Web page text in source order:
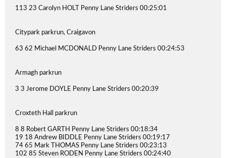
113 23 Carolyn HOLT Penny Lane Striders 00:25:01
Citypark parkrun, Craigavon
63 62 Michael MCDONALD Penny Lane Striders 00:24:53
Armagh parkrun
3 3 Jerome DOYLE Penny Lane Striders 00:20:39
Croxteth Hall parkrun
8 8 Robert GARTH Penny Lane Striders 00:18:34
19 18 Andrew BIDDLE Penny Lane Striders 00:19:17
74 65 Mark THOMAS Penny Lane Striders 00:23:13
102 85 Steven RODEN Penny Lane Striders 00:24:40